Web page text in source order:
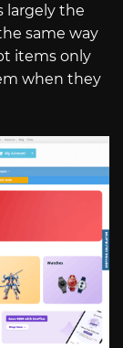
largely the
same way
items only
when they